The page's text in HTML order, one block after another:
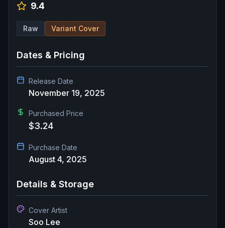
9.4
Raw Variant Cover
Dates & Pricing
Release Date
November 19, 2025
Purchased Price
$3.24
Purchase Date
August 4, 2025
Details & Storage
Cover Artist
Soo Lee